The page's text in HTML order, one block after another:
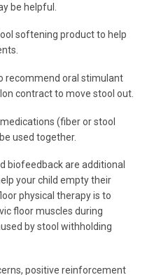
be helpful.
softening product to help
recommend oral stimulant
contract to move stool out.
(fiber or stool
used together.
biofeedback are additional
your child empty their
physical therapy is to
floor muscles during
by stool withholding
positive reinforcement